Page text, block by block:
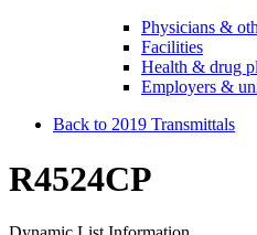
Physicians &
Facilities
Health & drug
Employers &
Back to 2019 Transmittals
R4524CP